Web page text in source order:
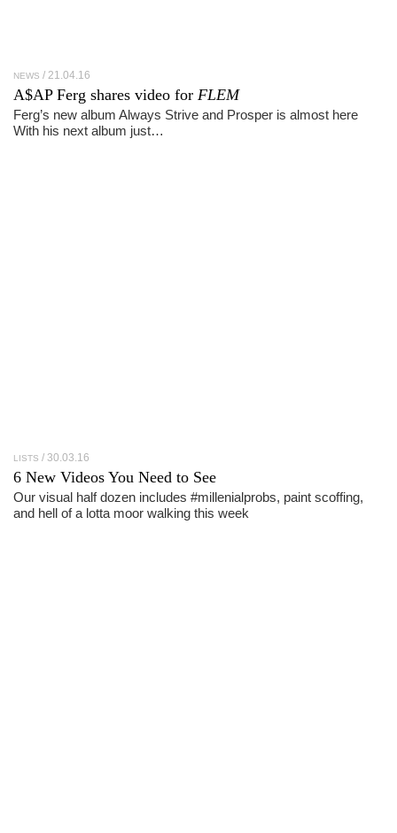
NEWS 21.04.16
A$AP Ferg shares video for FLEM
Ferg’s new album Always Strive and Prosper is almost here
With his next album just…
LISTS 30.03.16
6 New Videos You Need to See
Our visual half dozen includes #millenialprobs, paint scoffing,
and hell of a lotta moor walking this week